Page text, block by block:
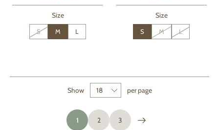
Size
S M L
Size
S M L
1 2 3
Show per page